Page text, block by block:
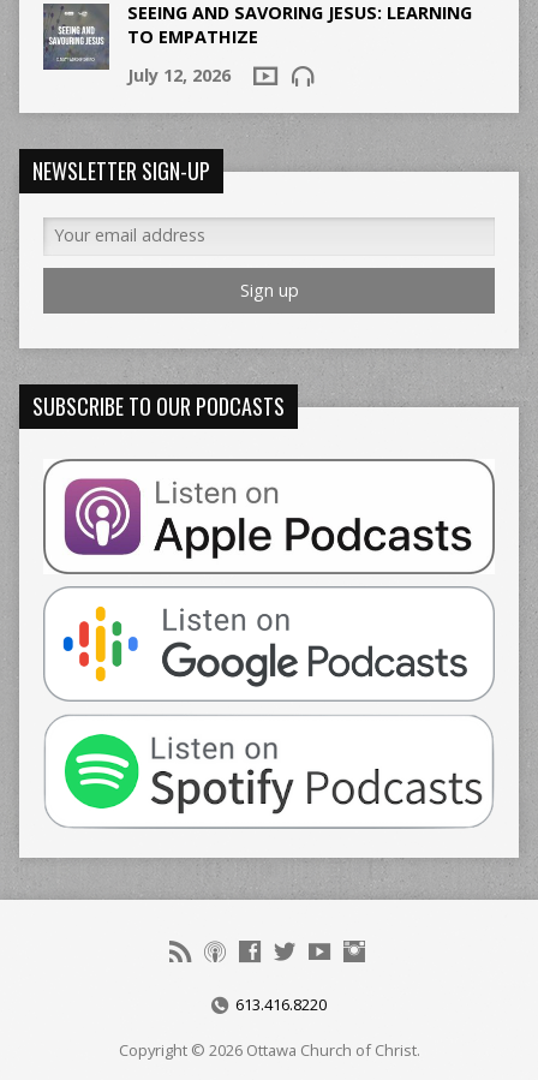
SEEING AND SAVORING JESUS: LEARNING
TO EMPATHIZE
July 12, 2026
NEWSLETTER SIGN-UP
SUBSCRIBE TO OUR PODCASTS
613.416.8220
Copyright © 2026 Ottawa Church of Christ.